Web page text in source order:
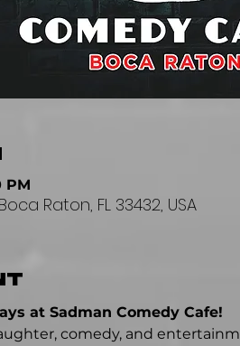
PM
Raton, FL 33432, USA
at Sadman Comedy Cafe!
comedy, and